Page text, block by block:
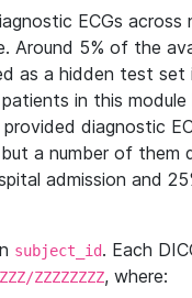
ECGs across
Around 5% of the
as a hidden test set
in this
diagnostic
a number of them
admission and
subject_id. Each
ZZZZZZZZ, where: